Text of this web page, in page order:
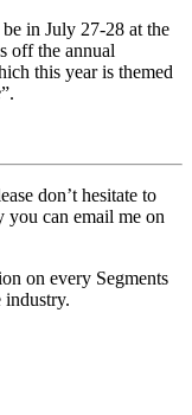
in July 27-28 at the
off the annual
this year is themed
”.
don’t hesitate to
you can email me on
on every Segments
industry.